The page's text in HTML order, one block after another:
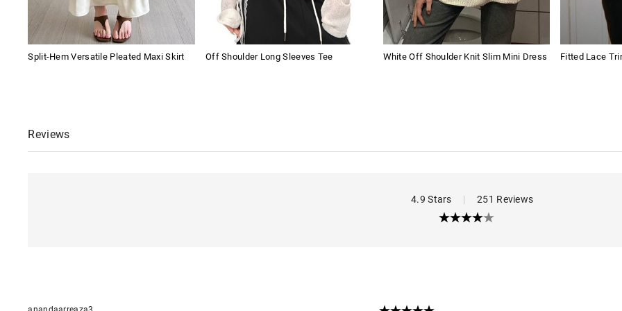
Split-Hem Versatile Pleated Maxi Skirt Off Shoulder Long Sleeves Tee White Off Shoulder Knit Slim Mini Dress Fitted Lace
Reviews
4.9 Stars | 251 Reviews